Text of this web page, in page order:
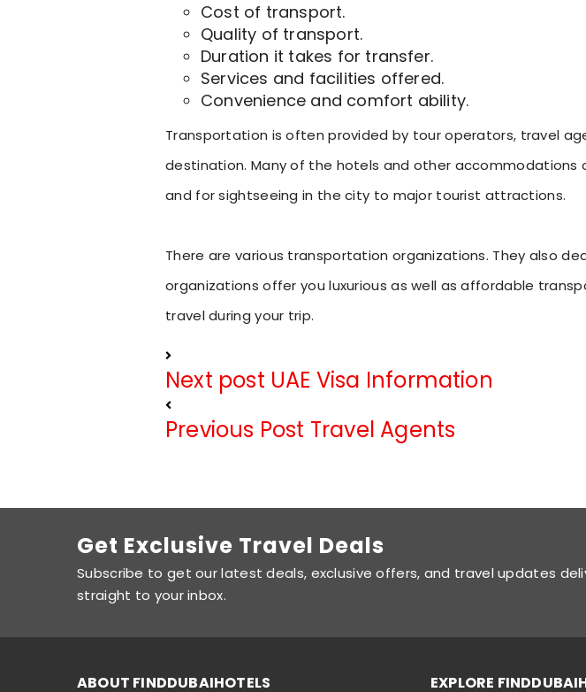
Cost of transport.
Quality of transport.
Duration it takes for transfer.
Services and facilities offered.
Convenience and comfort ability.
Transportation is often provided by tour operators, travel
destination. Many of the hotels and other
and for sightseeing in the city to major tourist attractions.
There are various transportation organizations. They also
organizations offer you luxurious as well as affordable
travel during your trip.
Next post UAE Visa Information
Previous Post Travel Agents
Get Exclusive Travel Deals
Subscribe to get our latest deals, exclusive offers, and travel updates
straight to your inbox.
ABOUT FINDDUBAIHOTELS EXPLORE